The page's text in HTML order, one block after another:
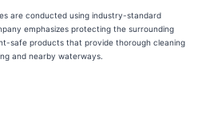
are conducted using industry-standard
emphasizes protecting the surrounding
safe products that provide thorough cleaning
and nearby waterways.